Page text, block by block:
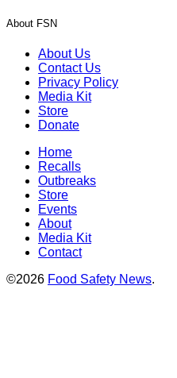
About FSN
About Us
Contact Us
Privacy Policy
Media Kit
Store
Donate
Home
Recalls
Outbreaks
Store
Events
About
Media Kit
Contact
©2026 Food Safety News.